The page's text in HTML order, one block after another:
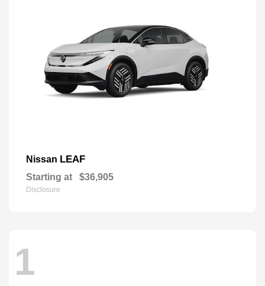
Nissan LEAF
Starting at $36,905
Disclosure
1